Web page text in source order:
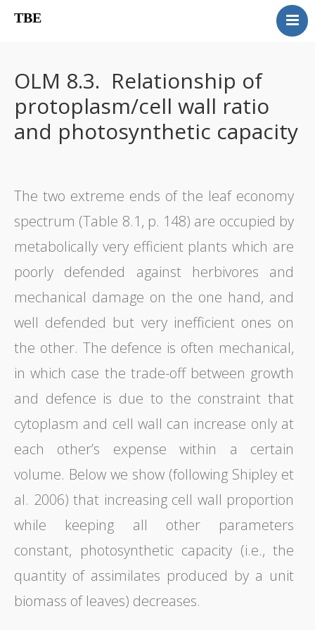
TBE
Supplementary OLM
Our team
Errata
OLM 8.3. Relationship of
protoplasm/cell wall ratio
and photosynthetic capacity
The two extreme ends of the leaf economy
spectrum (Table 8.1, p. 148) are occupied by
metabolically very efficient plants which are
poorly defended against herbivores and
mechanical damage on the one hand, and
well defended but very inefficient ones on
the other. The defence is often mechanical,
in which case the trade-off between growth
and defence is due to the constraint that
cytoplasm and cell wall can increase only at
each other’s expense within a certain
volume. Below we show (following Shipley et
al. 2006) that increasing cell wall proportion
while keeping all other parameters
constant, photosynthetic capacity (i.e., the
quantity of assimilates produced by a unit
biomass of leaves) decreases.